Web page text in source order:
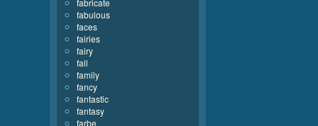
fabricate
fabulous
faces
fairies
fairy
fall
family
fancy
fantastic
fantasy
farbe